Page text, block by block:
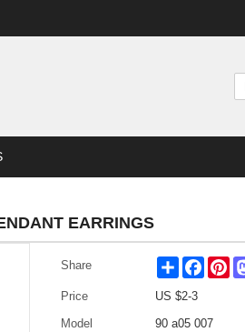
EARRINGS
Share Share
Price US $2-3
Model
90 a05 007